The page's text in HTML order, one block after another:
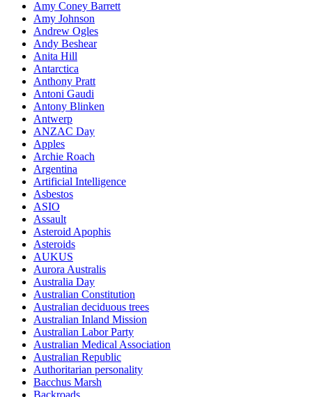
Amy Coney Barrett
Amy Johnson
Andrew Ogles
Andy Beshear
Anita Hill
Antarctica
Anthony Pratt
Antoni Gaudi
Antony Blinken
Antwerp
ANZAC Day
Apples
Archie Roach
Argentina
Artificial Intelligence
Asbestos
ASIO
Assault
Asteroid Apophis
Asteroids
AUKUS
Aurora Australis
Australia Day
Australian Constitution
Australian deciduous trees
Australian Inland Mission
Australian Labor Party
Australian Medical Association
Australian Republic
Authoritarian personality
Bacchus Marsh
Backroads